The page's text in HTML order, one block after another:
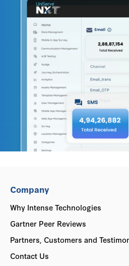
Company
Why Intense Technologies
Gartner Peer Reviews
Partners, Customers and
Contact Us